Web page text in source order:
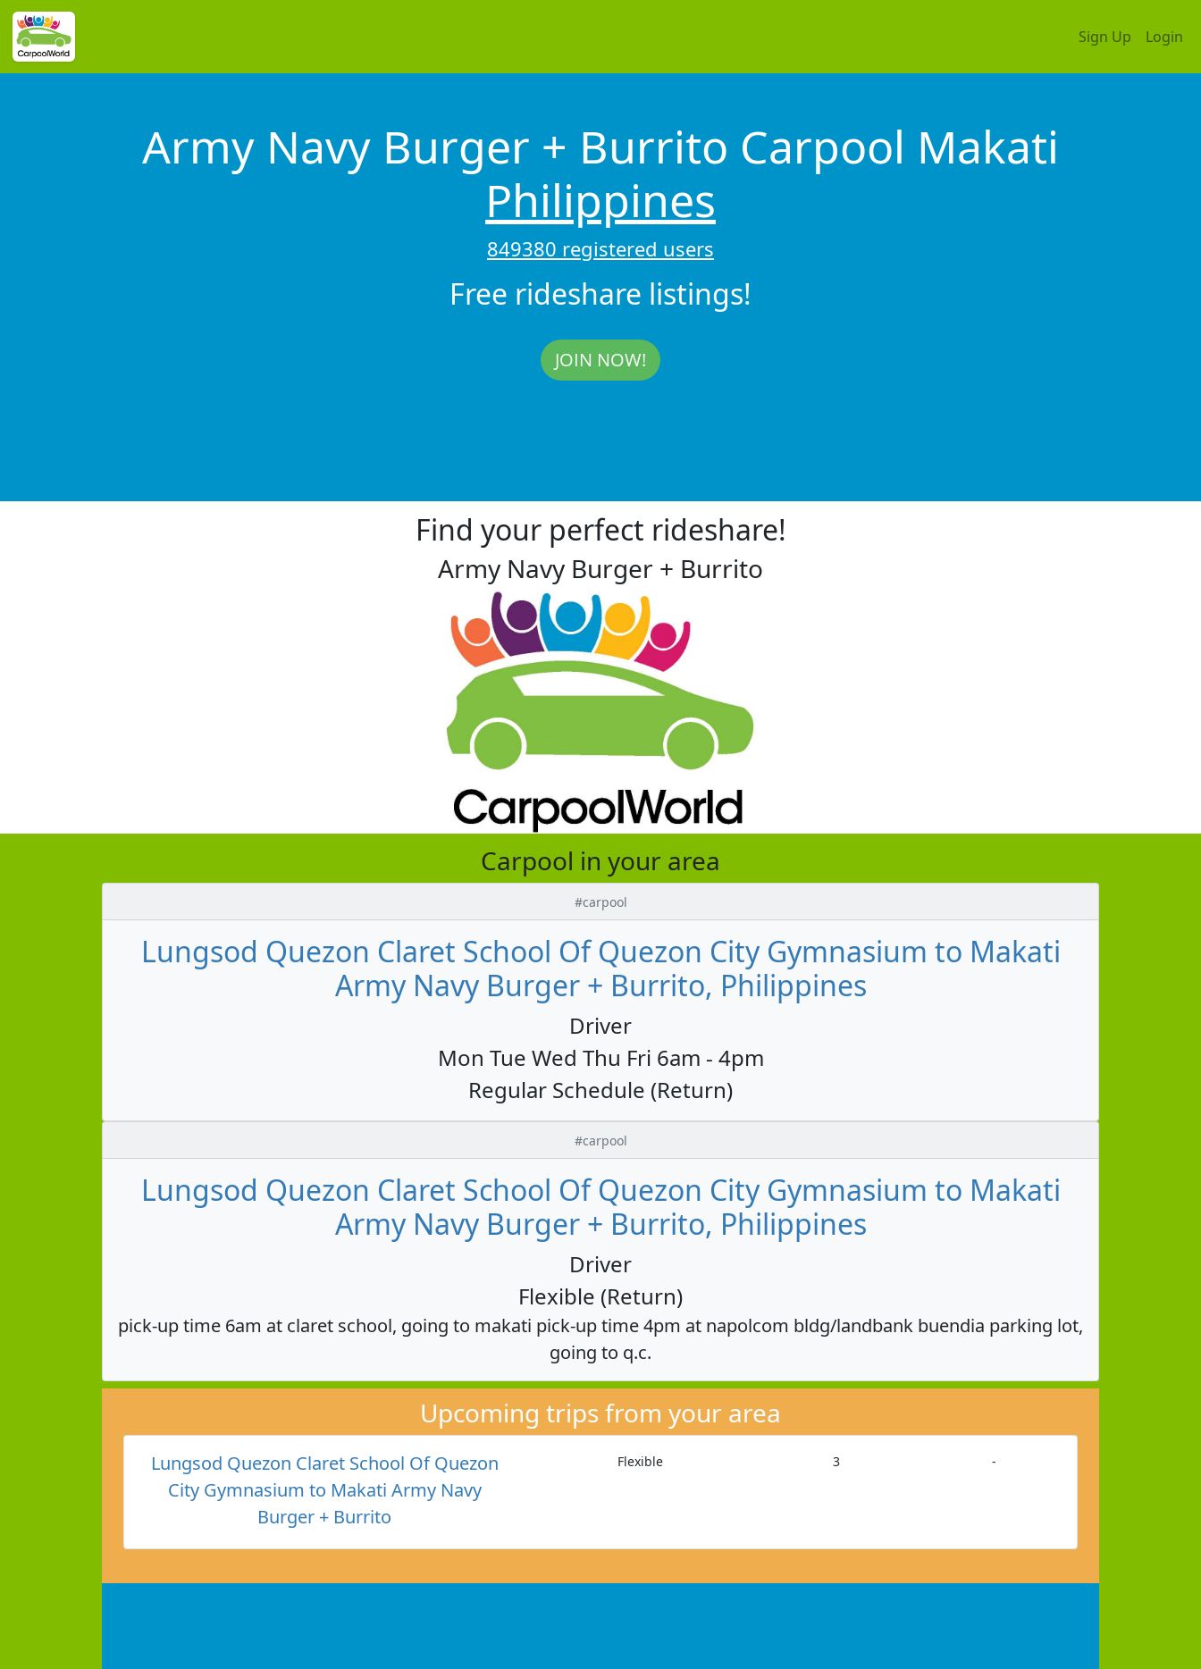
Sign Up Login
Army Navy Burger + Burrito Carpool Makati
Philippines
849380 registered users
Free rideshare listings!
JOIN NOW!
Find your perfect rideshare!
Army Navy Burger + Burrito
Carpool in your area
#carpool
Lungsod Quezon Claret School Of Quezon City Gymnasium to Makati
Army Navy Burger + Burrito, Philippines
Driver
Mon Tue Wed Thu Fri 6am - 4pm
Regular Schedule (Return)
#carpool
Lungsod Quezon Claret School Of Quezon City Gymnasium to Makati
Army Navy Burger + Burrito, Philippines
Driver
Flexible (Return)
pick-up time 6am at claret school, going to makati pick-up time 4pm at napolcom bldg/landbank buendia parking lot,
going to q.c.
Upcoming trips from your area
Lungsod Quezon Claret School Of Quezon
City Gymnasium to Makati Army Navy
Burger + Burrito
Flexible 3 -